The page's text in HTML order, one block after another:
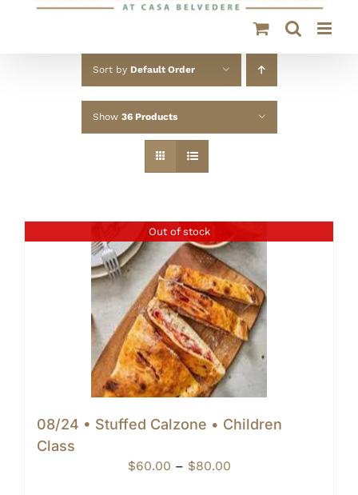
Sort by Default Order
Show 36 Products
Out of stock
08/24 • Stuffed Calzone • Children
Class
$60.00 – $80.00Price